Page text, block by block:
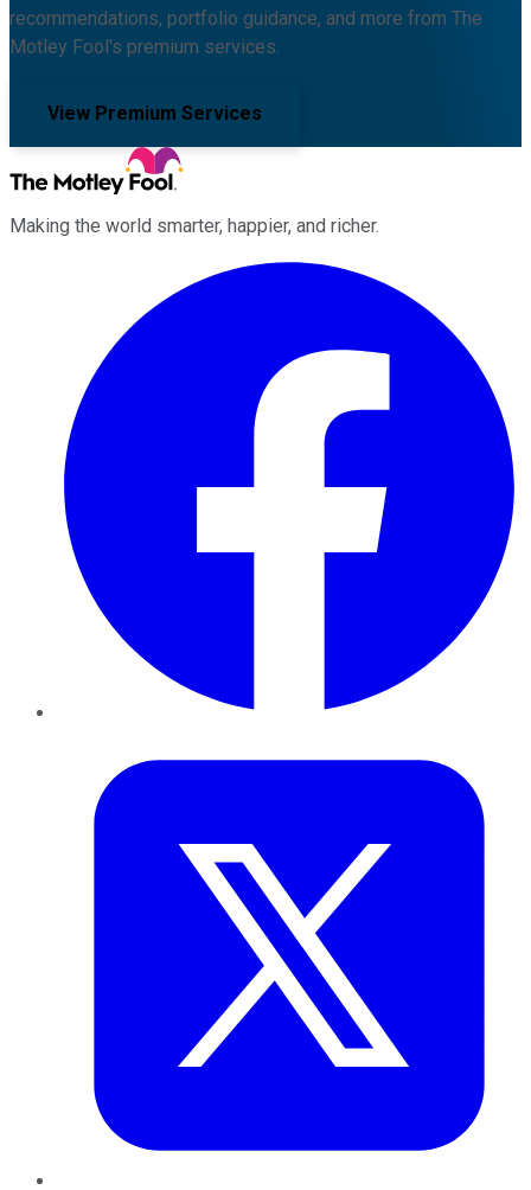
recommendations, portfolio guidance, and more from The
Motley Fool's premium services.
View Premium Services
Making the world smarter, happier, and richer.